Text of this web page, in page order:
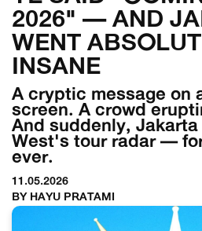
2026" — AND
WENT
INSANE
A cryptic message on
screen. A crowd
And suddenly, Jakarta
West's tour radar —
ever.
11.05.2026
BY HAYU PRATAMI